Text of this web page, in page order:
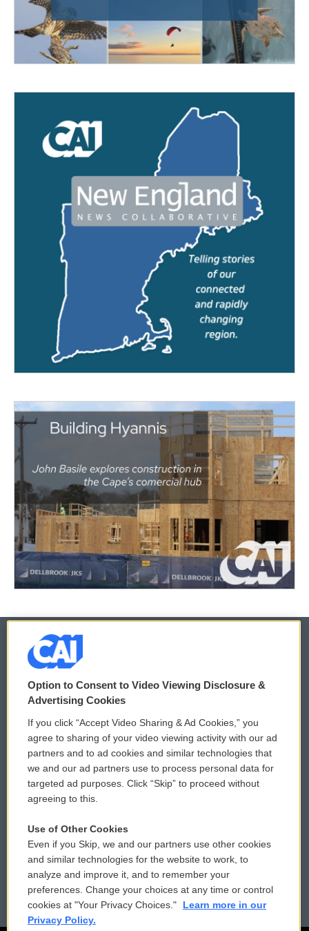
© 2026
Privacy and Terms
Comments Policy
Donor Privacy Policy
Contact Us
Reports and Filings
Employment
WCAI eNews Sign Up
Submit a PSA
Vehicle Donation
Public File Assistance
FCC Public Files
Option to Consent to Video Viewing Disclosure &
Advertising Cookies
If you click “Accept Video Sharing & Ad Cookies,” you
agree to sharing of your video viewing activity with our ad
partners and to ad cookies and similar technologies that
we and our ad partners use to process personal data for
targeted ad purposes. Click “Skip” to proceed without
agreeing to this.
Use of Other Cookies
Even if you Skip, we and our partners use other cookies
and similar technologies for the website to work, to
analyze and improve it, and to remember your
preferences. Change your choices at any time or control
cookies at "Your Privacy Choices."
Learn more in our
Privacy Policy.